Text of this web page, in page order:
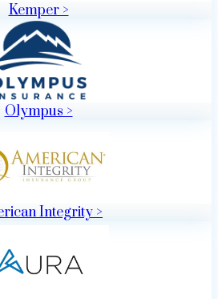
Kemper >
Olympus >
Integrity >